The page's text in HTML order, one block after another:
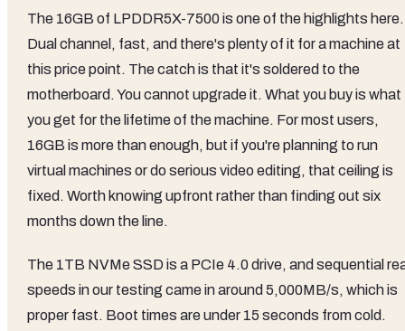
The 16GB of LPDDR5X-7500 is one of the highlights here.
Dual channel, fast, and there's plenty of it for a machine at
this price point. The catch is that it's soldered to the
motherboard. You cannot upgrade it. What you buy is what
you get for the lifetime of the machine. For most users,
16GB is more than enough, but if you're planning to run
virtual machines or do serious video editing, that ceiling is
fixed. Worth knowing upfront rather than finding out six
months down the line.
The 1TB NVMe SSD is a PCIe 4.0 drive, and sequential
speeds in our testing came in around 5,000MB/s, which is
proper fast. Boot times are under 15 seconds from cold.